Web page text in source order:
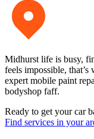
Midhurst life is busy,
feels impossible,
expert mobile paint
bodyshop faff.
Ready to get your car
Find services in your